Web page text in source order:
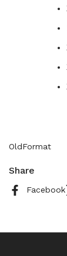
OldFormat
Share
Facebook